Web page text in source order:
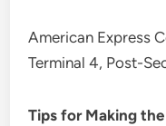
American Express
Terminal 4, Post-
Tips for Making